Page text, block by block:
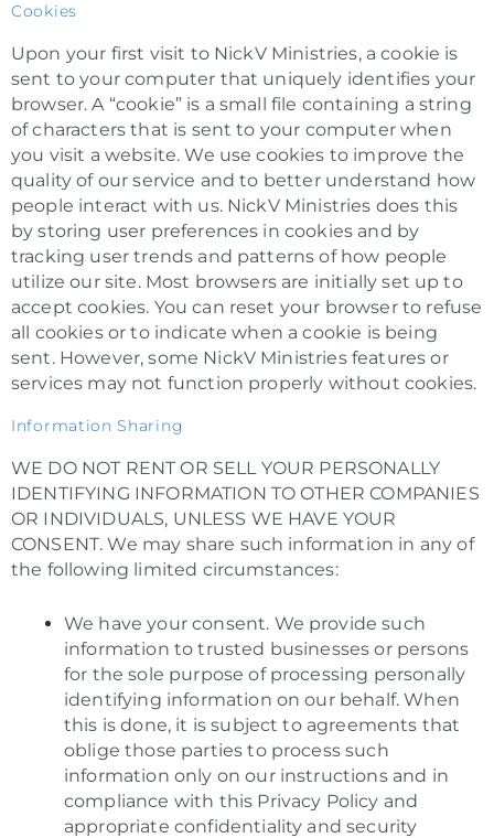
Cookies
Upon your first visit to NickV Ministries, a cookie is
sent to your computer that uniquely identifies your
browser. A “cookie” is a small file containing a string
of characters that is sent to your computer when
you visit a website. We use cookies to improve the
quality of our service and to better understand how
people interact with us. NickV Ministries does this
by storing user preferences in cookies and by
tracking user trends and patterns of how people
utilize our site. Most browsers are initially set up to
accept cookies. You can reset your browser to refuse
all cookies or to indicate when a cookie is being
sent. However, some NickV Ministries features or
services may not function properly without cookies.
Information Sharing
WE DO NOT RENT OR SELL YOUR PERSONALLY
IDENTIFYING INFORMATION TO OTHER COMPANIES
OR INDIVIDUALS, UNLESS WE HAVE YOUR
CONSENT. We may share such information in any of
the following limited circumstances:
We have your consent. We provide such
information to trusted businesses or persons
for the sole purpose of processing personally
identifying information on our behalf. When
this is done, it is subject to agreements that
oblige those parties to process such
information only on our instructions and in
compliance with this Privacy Policy and
appropriate confidentiality and security